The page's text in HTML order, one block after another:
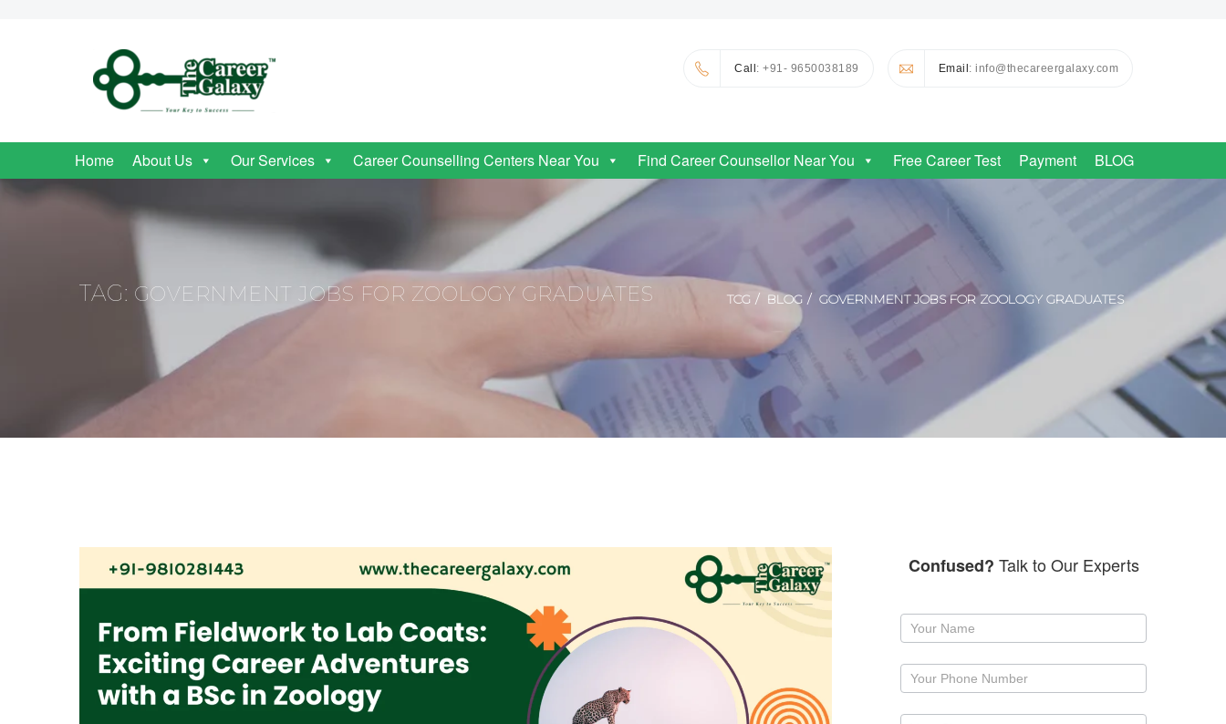
Call: +91- 9650038189 Email: info@thecareergalaxy.com
Home About Us Our Services Career Counselling Centers Near You Find Career Counsellor Near You Free Career Test Payment BLOG
TAG: GOVERNMENT JOBS FOR ZOOLOGY GRADUATES TCG BLOG GOVERNMENT JOBS FOR ZOOLOGY GRADUATES
Confused? Talk to Our Experts
Request
callback